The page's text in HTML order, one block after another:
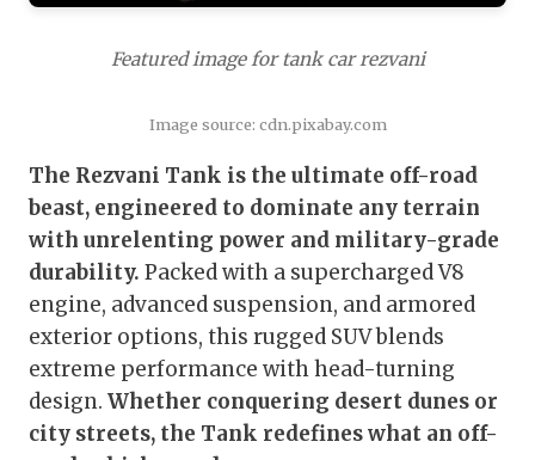
Featured image for tank car rezvani
Image source: cdn.pixabay.com
The Rezvani Tank is the ultimate off-road
beast, engineered to dominate any terrain
with unrelenting power and military-grade
durability. Packed with a supercharged V8
engine, advanced suspension, and armored
exterior options, this rugged SUV blends
extreme performance with head-turning
design. Whether conquering desert dunes or
city streets, the Tank redefines what an off-